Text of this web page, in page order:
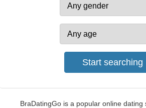
BraDatingGo is a popular online dating